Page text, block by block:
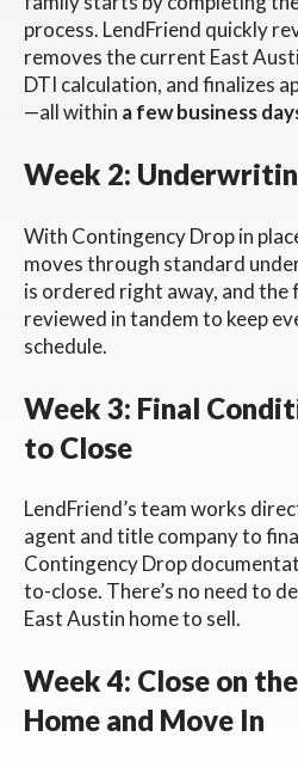
process. LendFriend quickly
removes the current East
DTI calculation, and finalizes
—all within a few business
Week 2:
With Contingency Drop in
moves through standard
is ordered right away, and the
reviewed in tandem to keep
schedule.
Week 3: Final
to Close
LendFriend’s team works
agent and title company to
Contingency Drop
to-close. There’s no need to
East Austin home to sell.
Week 4: Close on
Home and Move In